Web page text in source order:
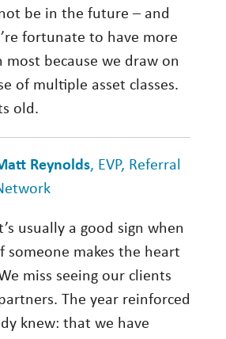
be in the future – and
fortunate to have more
because we draw on
of multiple asset classes.
old.
Reynolds, EVP, Referral
usually a good sign when
someone makes the heart
miss seeing our clients
The year reinforced
knew: that we have